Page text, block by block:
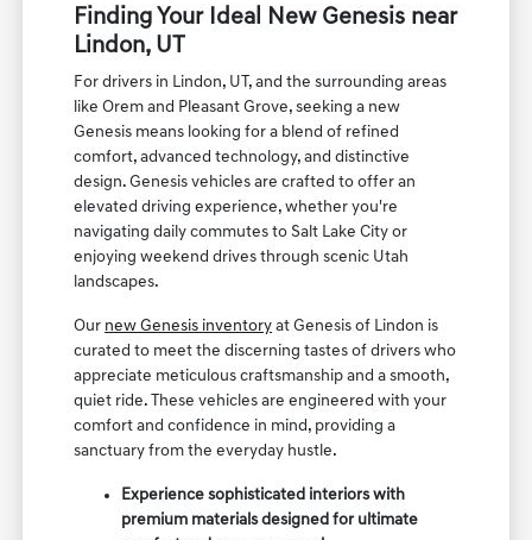
Finding Your Ideal New Genesis near
Lindon, UT
For drivers in Lindon, UT, and the surrounding areas
like Orem and Pleasant Grove, seeking a new
Genesis means looking for a blend of refined
comfort, advanced technology, and distinctive
design. Genesis vehicles are crafted to offer an
elevated driving experience, whether you're
navigating daily commutes to Salt Lake City or
enjoying weekend drives through scenic Utah
landscapes.
Our new Genesis inventory at Genesis of Lindon is
curated to meet the discerning tastes of drivers who
appreciate meticulous craftsmanship and a smooth,
quiet ride. These vehicles are engineered with your
comfort and confidence in mind, providing a
sanctuary from the everyday hustle.
Experience sophisticated interiors with
premium materials designed for ultimate